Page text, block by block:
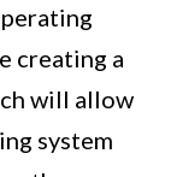
creating a
will allow
system